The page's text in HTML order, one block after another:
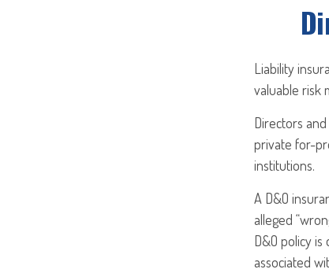
Liability
valuable risk
Directors
private for-
institutions.
A D&O
alleged
D&O policy
associated